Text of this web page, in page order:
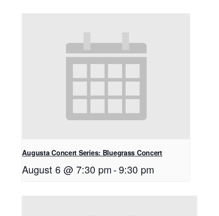
Augusta Concert Series: Bluegrass Concert
August 6 @ 7:30 pm -9:30 pm